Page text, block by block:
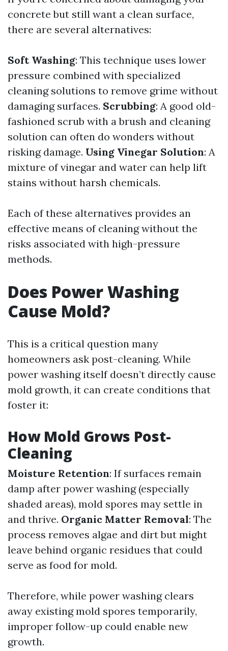
concrete but still want a clean surface,
there are several alternatives:
Soft Washing: This technique uses lower
pressure combined with specialized
cleaning solutions to remove grime without
damaging surfaces. Scrubbing: A good old-
fashioned scrub with a brush and cleaning
solution can often do wonders without
risking damage. Using Vinegar Solution: A
mixture of vinegar and water can help lift
stains without harsh chemicals.
Each of these alternatives provides an
effective means of cleaning without the
risks associated with high-pressure
methods.
Does Power Washing
Cause Mold?
This is a critical question many
homeowners ask post-cleaning. While
power washing itself doesn’t directly cause
mold growth, it can create conditions that
foster it:
How Mold Grows Post-
Cleaning
Moisture Retention: If surfaces remain
damp after power washing (especially
shaded areas), mold spores may settle in
and thrive. Organic Matter Removal: The
process removes algae and dirt but might
leave behind organic residues that could
serve as food for mold.
Therefore, while power washing clears
away existing mold spores temporarily,
improper follow-up could enable new
growth.